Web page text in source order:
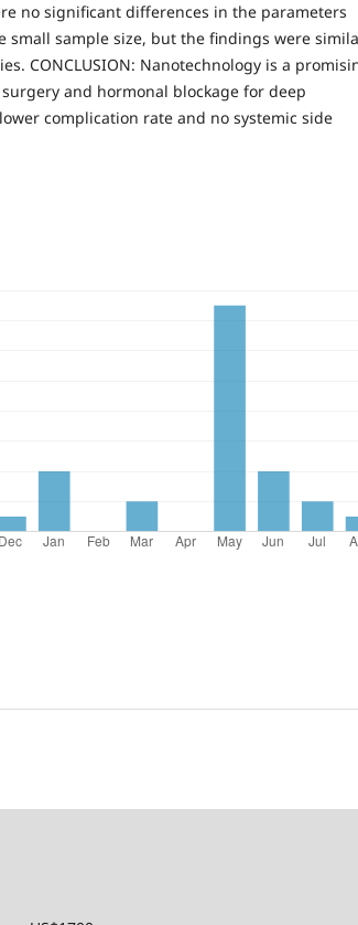
no significant differences in the parameters
small sample size, but the findings were
CONCLUSION: Nanotechnology is a
and hormonal blockage for deep
complication rate and no systemic side